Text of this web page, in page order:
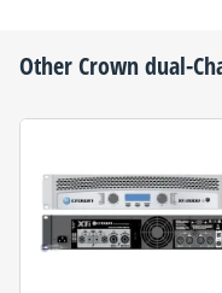
OtherCrowndual-